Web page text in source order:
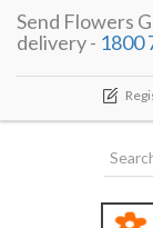
Send Flowers
delivery - 1800